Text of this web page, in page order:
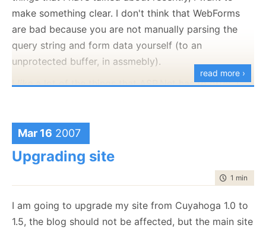
that can cause file locks on the server (anti virus,
indexing service, etc), although I would have expect
this kind of error to occur much earlier if that was the
case.
make something clear. I don't think that WebForms
are bad because you are not manually parsing the
query string and form data yourself (to an
unprotected buffer, in assmebly).
Ilikea lot of the things that ASP.Net has to offer. I
scenarios demoable, and the hard scenarios harder.
read more ›
Mar 16 2007
Upgrading site
time to
1 min
I am going to upgrade my site from Cuyahoga 1.0 to
1.5, the blog should not be affected, but the main site